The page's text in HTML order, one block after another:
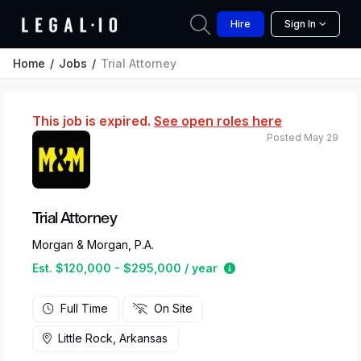
Hire Sign In
Home Jobs Trial Attorney
This job is expired. See open roles here
Trial Attorney
Morgan & Morgan, P.A.
Est. $120,000 - $295,000 / year
Estimated salary
Posted May 29
Full Time On Site
Little Rock, Arkansas